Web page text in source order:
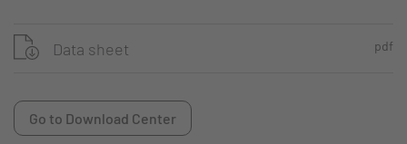
Data sheet pdf
Go to Download Center